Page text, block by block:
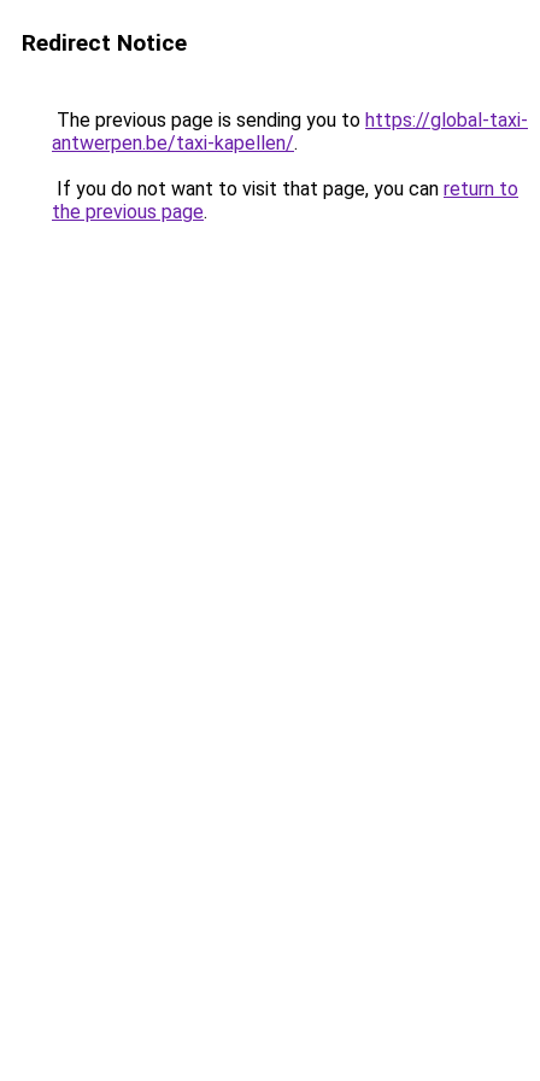
Redirect Notice
The previous page is sending you to https://global-taxi-
antwerpen.be/taxi-kapellen/.
If you do not want to visit that page, you can return to
the previous page.